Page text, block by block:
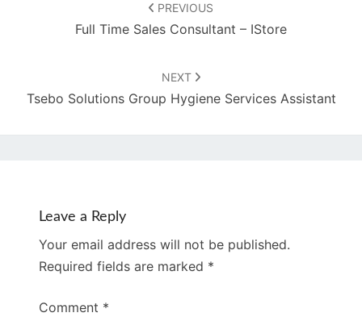
PREVIOUS
Full Time Sales Consultant – IStore
NEXT
Tsebo Solutions Group Hygiene Services Assistant
Leave a Reply
Your email address will not be published.
Required fields are marked *
Comment *